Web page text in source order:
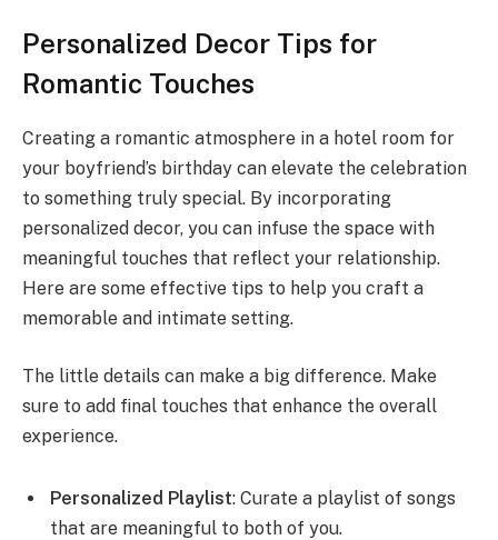
Personalized Decor Tips for
Romantic Touches
Creating a romantic atmosphere in a hotel room for
your boyfriend’s birthday can elevate the celebration
to something truly special. By incorporating
personalized decor, you can infuse the space with
meaningful touches that reflect your relationship.
Here are some effective tips to help you craft a
memorable and intimate setting.
The little details can make a big difference. Make
sure to add final touches that enhance the overall
experience.
Personalized Playlist: Curate a playlist of songs
that are meaningful to both of you.